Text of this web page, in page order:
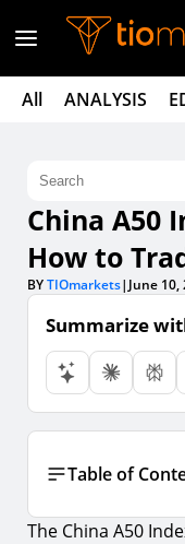
All ANALYSIS
China A50
How to
BYTIOmarkets| June 10,
Summarize
Table of
Understanding
The China A50